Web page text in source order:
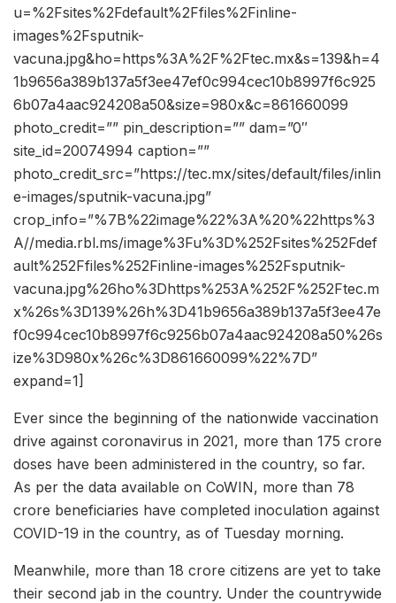
u=%2Fsites%2Fdefault%2Ffiles%2Finline-
images%2Fsputnik-
vacuna.jpg&ho=https%3A%2F%2Ftec.mx&s=139&h=4
1b9656a389b137a5f3ee47ef0c994cec10b8997f6c925
6b07a4aac924208a50&size=980x&c=861660099
photo_credit=”” pin_description=”” dam=”0″
site_id=20074994 caption=””
photo_credit_src=”https://tec.mx/sites/default/files/inlin
e-images/sputnik-vacuna.jpg”
crop_info=”%7B%22image%22%3A%20%22https%3
A//media.rbl.ms/image%3Fu%3D%252Fsites%252Fdef
ault%252Ffiles%252Finline-images%252Fsputnik-
vacuna.jpg%26ho%3Dhttps%253A%252F%252Ftec.m
x%26s%3D139%26h%3D41b9656a389b137a5f3ee47e
f0c994cec10b8997f6c9256b07a4aac924208a50%26s
ize%3D980x%26c%3D861660099%22%7D”
expand=1]
Ever since the beginning of the nationwide vaccination
drive against coronavirus in 2021, more than 175 crore
doses have been administered in the country, so far.
As per the data available on CoWIN, more than 78
crore beneficiaries have completed inoculation against
COVID-19 in the country, as of Tuesday morning.
Meanwhile, more than 18 crore citizens are yet to take
their second jab in the country. Under the countrywide